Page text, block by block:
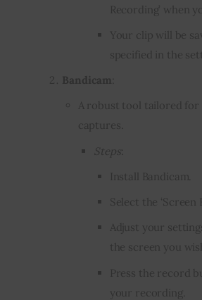
Recording’ when
Your clip will be
specified in the
Bandicam
A robust tool tailored
captures.
Steps
Install Bandicam.
Select the ‘Screen
Adjust your
the screen you
Press the record
your recording.